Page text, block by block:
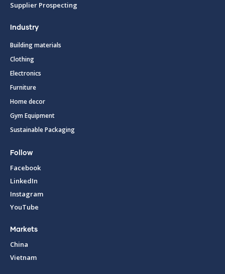
Supplier Prospecting
Industry
Building materials
Clothing
Electronics
Furniture
Home decor
Gym Equipment
Sustainable Packaging
Follow
Facebook
LinkedIn
Instagram
YouTube
Markets
China
Vietnam